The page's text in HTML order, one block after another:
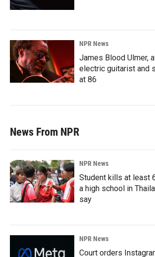
NPR News
James Blood Ulmer,
electric guitarist and
at 86
News From NPR
NPR News
Student kills at least
a high school in
say
NPR News
Court orders